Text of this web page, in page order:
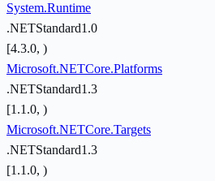
System.Runtime
.NETStandard1.0
[4.3.0, )
Microsoft.NETCore.Platforms
.NETStandard1.3
[1.1.0, )
Microsoft.NETCore.Targets
.NETStandard1.3
[1.1.0, )